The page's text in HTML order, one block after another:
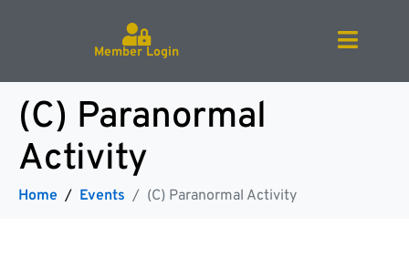
Member Login
(C) Paranormal
Activity
Home Events (C) Paranormal Activity